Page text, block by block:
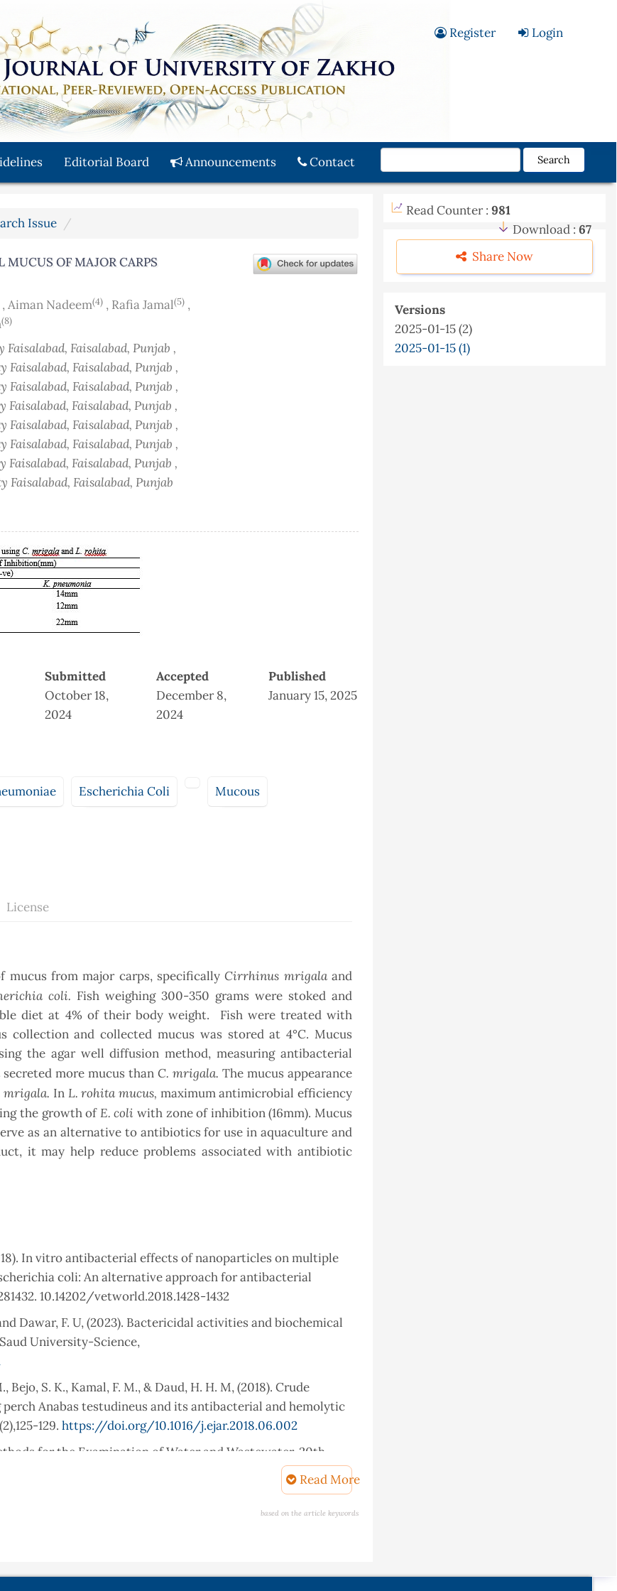
Register Login
Editorial Board Announcements Contact Search
Issue
MUCUS OF MAJOR CARPS
,Aiman Nadeem(4) , Rafia Jamal(5) ,
(8)
Faisalabad, Punjab ,
Faisalabad, Punjab ,
Faisalabad, Punjab ,
Faisalabad, Punjab ,
Faisalabad, Punjab ,
Faisalabad, Punjab ,
Faisalabad, Punjab ,
Faisalabad, Punjab
Submitted
October 18,
2024
Accepted
December 8,
2024
Published
January 15, 2025
Escherichia Coli Mucous
License
mucus from major carps, specificallyCirrhinus mrigalaand
coli. Fish weighing 300-350 grams were stoked and
diet at 4% of their body weight. Fish were treated with
and collected mucus was stored at 4°C. Mucus
the agar well diffusion method, measuring antibacterial
secreted more mucus thanC. mrigala. The mucus appearance
mrigala. In L. rohita mucus, maximum antimicrobial efficiency
the growth ofE. coli with zone of inhibition (16mm). Mucus
as an alternative to antibiotics for use in aquaculture and
it may help reduce problems associated with antibiotic
In vitro antibacterial effects of nanoparticles on multiple
coli: An alternative approach for antibacterial
10.14202/vetworld.2018.1428-1432
Dawar, F. U, (2023). Bactericidal activities and biochemical
University-Science,
S. K., Kamal, F. M., & Daud, H. H. M, (2018). Crude
Anabas testudineus and its antibacterial and hemolytic
129. https://doi.org/10.1016/j.ejar.2018.06.002
for the Examination of Water and Wastewater. 20th
of dental composites containing zinc oxide nanoparticles.
94(1),2231.
molitrix, Labeo rohita and
Read More
based on the article keywords
Read Counter : 981
Download : 67
Share Now
Versions
2025-01-15 (2)
2025-01-15 (1)